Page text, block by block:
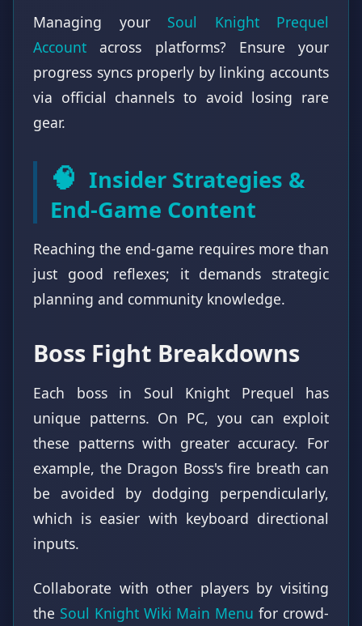
Managing your Soul Knight Prequel
Account across platforms? Ensure your
progress syncs properly by linking accounts
via official channels to avoid losing rare
gear.
🧠 Insider Strategies &
End-Game Content
Reaching the end-game requires more than
just good reflexes; it demands strategic
planning and community knowledge.
Boss Fight Breakdowns
Each boss in Soul Knight Prequel has
unique patterns. On PC, you can exploit
these patterns with greater accuracy. For
example, the Dragon Boss's fire breath can
be avoided by dodging perpendicularly,
which is easier with keyboard directional
inputs.
Collaborate with other players by visiting
the Soul Knight Wiki Main Menu for crowd-